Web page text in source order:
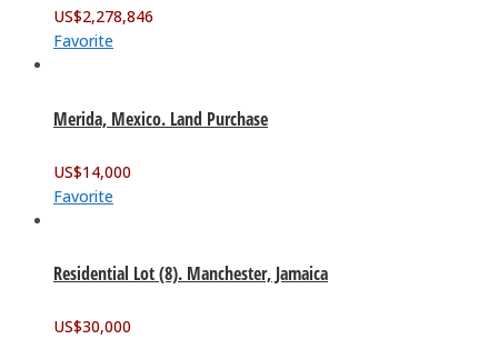
US$2,278,846
Favorite
Merida, Mexico. Land Purchase
US$14,000
Favorite
Residential Lot (8). Manchester, Jamaica
US$30,000